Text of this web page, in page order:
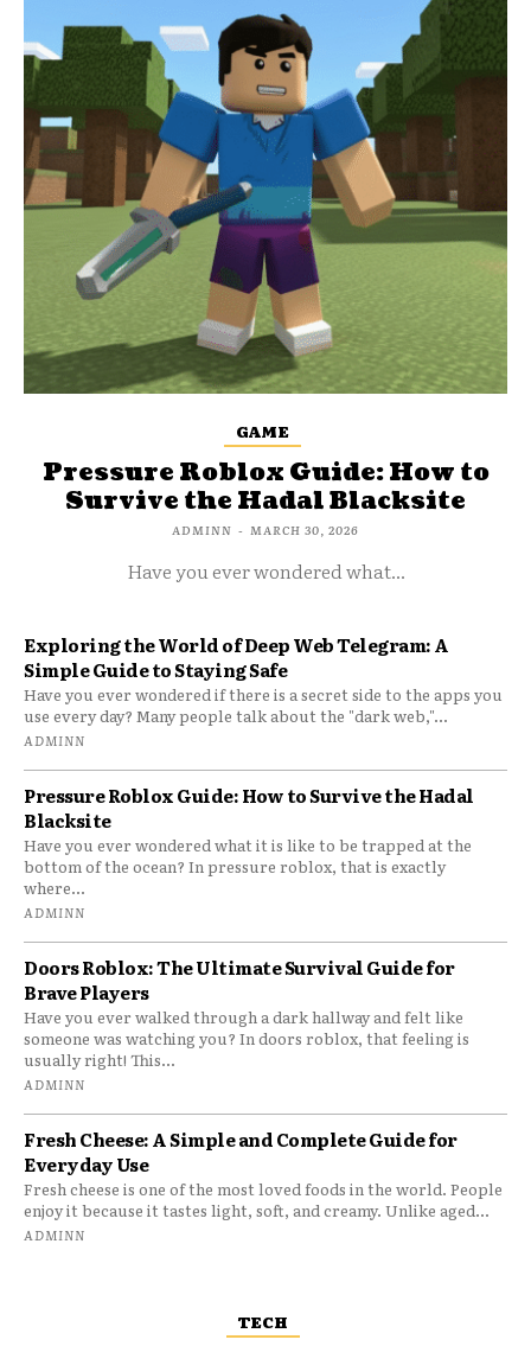
GAME
Pressure Roblox Guide: How to
Survive the Hadal Blacksite
ADMINN - MARCH 30, 2026
Have you ever wondered what...
Exploring the World of Deep Web Telegram: A
Simple Guide to Staying Safe
Have you ever wondered if there is a secret side to the apps you
use every day? Many people talk about the "dark web,"...
ADMINN
Pressure Roblox Guide: How to Survive the Hadal
Blacksite
Have you ever wondered what it is like to be trapped at the
bottom of the ocean? In pressure roblox, that is exactly
where...
ADMINN
Doors Roblox: The Ultimate Survival Guide for
Brave Players
Have you ever walked through a dark hallway and felt like
someone was watching you? In doors roblox, that feeling is
usually right! This...
ADMINN
Fresh Cheese: A Simple and Complete Guide for
Everyday Use
Fresh cheese is one of the most loved foods in the world. People
enjoy it because it tastes light, soft, and creamy. Unlike aged...
ADMINN
TECH